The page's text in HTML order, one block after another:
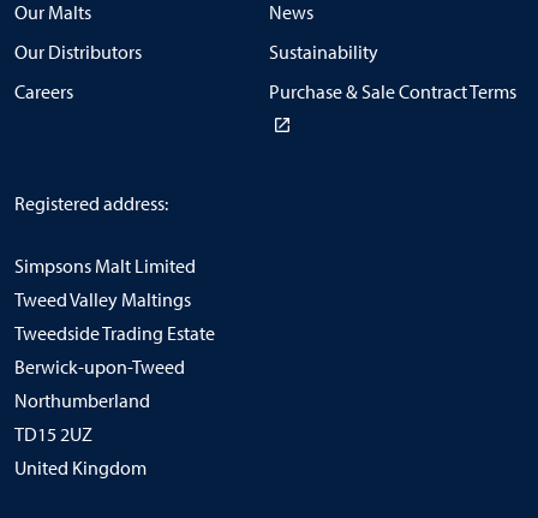
Our Malts
News
Our Distributors
Sustainability
Careers
Purchase & Sale Contract Terms
Registered address:
Simpsons Malt Limited
Tweed Valley Maltings
Tweedside Trading Estate
Berwick-upon-Tweed
Northumberland
TD15 2UZ
United Kingdom